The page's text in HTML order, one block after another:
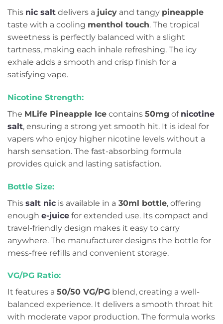
This nic salt delivers a juicy and tangy pineapple
taste with a cooling menthol touch. The tropical
sweetness is perfectly balanced with a slight
tartness, making each inhale refreshing. The icy
exhale adds a smooth and crisp finish for a
satisfying vape.
Nicotine Strength:
The MLife Pineapple Ice contains 50mg of nicotine
salt, ensuring a strong yet smooth hit. It is ideal for
vapers who enjoy higher nicotine levels without a
harsh sensation. The fast-absorbing formula
provides quick and lasting satisfaction.
Bottle Size:
This salt nic is available in a 30ml bottle, offering
enough e-juice for extended use. Its compact and
travel-friendly design makes it easy to carry
anywhere. The manufacturer designs the bottle for
mess-free refills and convenient storage.
VG/PG Ratio:
It features a 50/50 VG/PG blend, creating a well-
balanced experience. It delivers a smooth throat hit
with moderate vapor production. The formula works